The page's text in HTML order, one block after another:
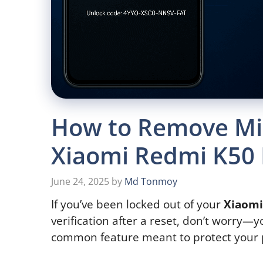
How to Remove
Xiaomi Redmi K50
June 24, 2025 by Md Tonmoy
If you’ve been locked out of your
verification after a reset, don’t
common feature meant to protect